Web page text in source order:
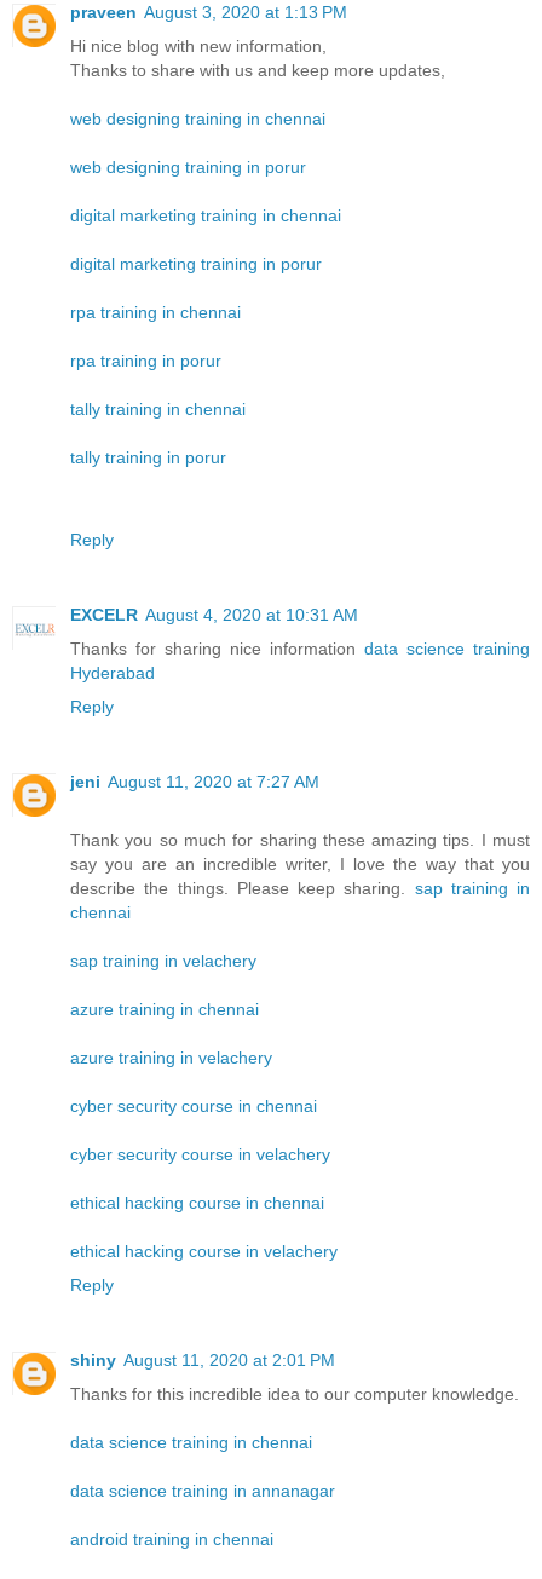
praveen August 3, 2020 at 1:13 PM
Hi nice blog with new information,
Thanks to share with us and keep more updates,
web designing training in chennai
web designing training in porur
digital marketing training in chennai
digital marketing training in porur
rpa training in chennai
rpa training in porur
tally training in chennai
tally training in porur
Reply
EXCELR August 4, 2020 at 10:31 AM
Thanks for sharing nice information data science training
Hyderabad
Reply
jeni August 11, 2020 at 7:27 AM
Thank you so much for sharing these amazing tips. I must
say you are an incredible writer, I love the way that you
describe the things. Please keep sharing. sap training in
chennai
sap training in velachery
azure training in chennai
azure training in velachery
cyber security course in chennai
cyber security course in velachery
ethical hacking course in chennai
ethical hacking course in velachery
Reply
shiny August 11, 2020 at 2:01 PM
Thanks for this incredible idea to our computer knowledge.
data science training in chennai
data science training in annanagar
android training in chennai